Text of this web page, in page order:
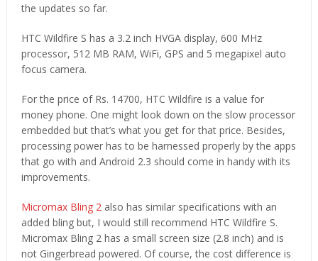
the updates so far.
HTC Wildfire S has a 3.2 inch HVGA display, 600 MHz
processor, 512 MB RAM, WiFi, GPS and 5 megapixel auto
focus camera.
For the price of Rs. 14700, HTC Wildfire is a value for
money phone. One might look down on the slow processor
embedded but that’s what you get for that price. Besides,
processing power has to be harnessed properly by the apps
that go with and Android 2.3 should come in handy with its
improvements.
Micromax Bling 2 also has similar specifications with an
added bling but, I would still recommend HTC Wildfire S.
Micromax Bling 2 has a small screen size (2.8 inch) and is
not Gingerbread powered. Of course, the cost difference is